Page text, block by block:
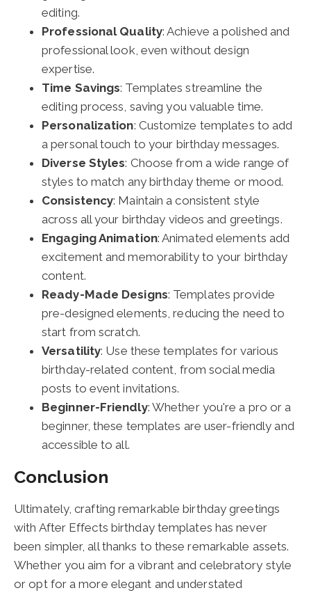
editing.
Professional Quality: Achieve a polished and
professional look, even without design
expertise.
Time Savings: Templates streamline the
editing process, saving you valuable time.
Personalization: Customize templates to add
a personal touch to your birthday messages.
Diverse Styles: Choose from a wide range of
styles to match any birthday theme or mood.
Consistency: Maintain a consistent style
across all your birthday videos and greetings.
Engaging Animation: Animated elements add
excitement and memorability to your birthday
content.
Ready-Made Designs: Templates provide
pre-designed elements, reducing the need to
start from scratch.
Versatility: Use these templates for various
birthday-related content, from social media
posts to event invitations.
Beginner-Friendly: Whether you're a pro or a
beginner, these templates are user-friendly and
accessible to all.
Conclusion
Ultimately, crafting remarkable birthday greetings
with After Effects birthday templates has never
been simpler, all thanks to these remarkable assets.
Whether you aim for a vibrant and celebratory style
or opt for a more elegant and understated